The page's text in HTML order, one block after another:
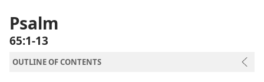
Psalm
65:1-13
OUTLINE OF CONTENTS